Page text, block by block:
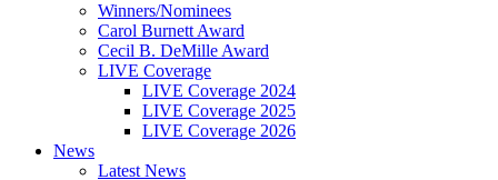
Winners/Nominees
Carol Burnett Award
Cecil B. DeMille Award
LIVE Coverage
LIVE Coverage 2024
LIVE Coverage 2025
LIVE Coverage 2026
News
Latest News